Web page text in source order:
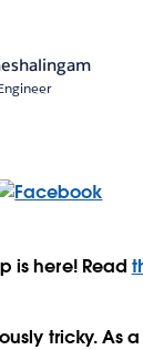
is here! Read
tricky. As